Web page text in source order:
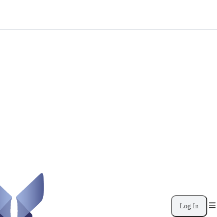
Log In